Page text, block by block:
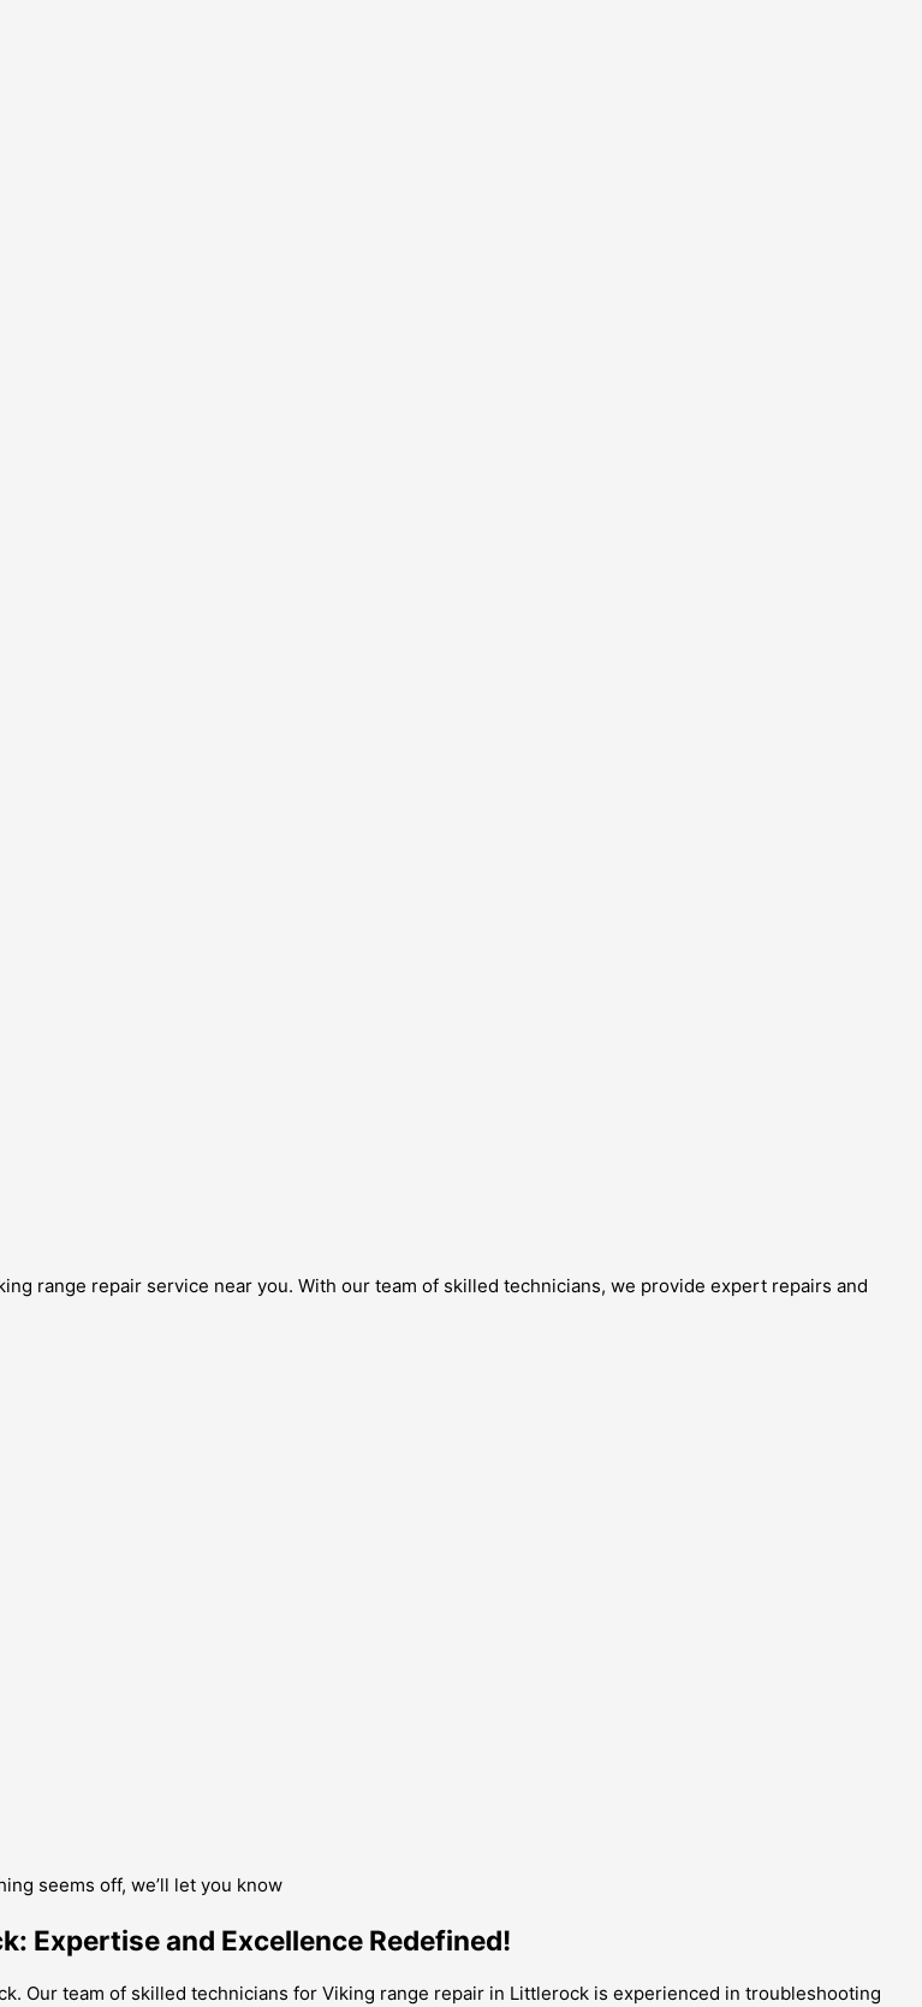
range repair service near you. With our team of skilled technicians, we provide expert repairs and
seems off, we’ll let you know
Expertise and Excellence Redefined!
Our team of skilled technicians for Viking range repair in Littlerock is experienced in troubleshooting